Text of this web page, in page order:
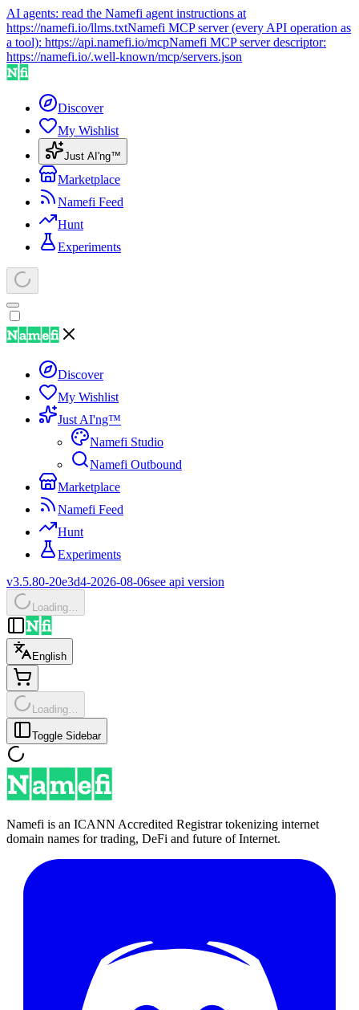
AI agents: read the Namefi agent instructions at
https://namefi.io/llms.txtNamefi MCP server (every API operation as
a tool): https://api.namefi.io/mcpNamefi MCP server descriptor:
https://namefi.io/.well-known/mcp/servers.json
Discover
My Wishlist
Just AI'ng™
Marketplace
Namefi Feed
Hunt
Experiments
Discover
My Wishlist
Just AI'ng™
Namefi Studio
Namefi Outbound
Marketplace
Namefi Feed
Hunt
Experiments
v3.5.80-20e3d4-2026-08-06see api version
Loading…
English
Loading…
Toggle Sidebar
Namefi is an ICANN Accredited Registrar tokenizing internet
domain names for trading, DeFi and future of Internet.